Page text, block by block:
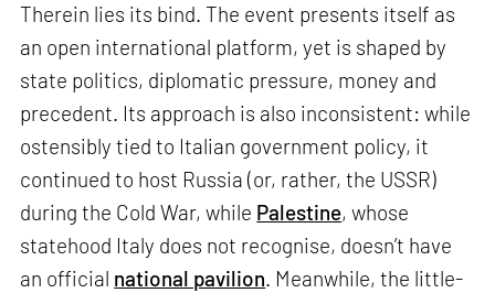
Therein lies its bind. The event presents itself as
an open international platform, yet is shaped by
state politics, diplomatic pressure, money and
precedent. Its approach is also inconsistent: while
ostensibly tied to Italian government policy, it
continued to host Russia (or, rather, the USSR)
during the Cold War, while Palestine, whose
statehood Italy does not recognise, doesn’t have
an official national pavilion. Meanwhile, the little-